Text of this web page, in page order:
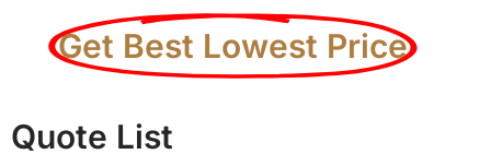
Get Best Lowest Price
Quote List